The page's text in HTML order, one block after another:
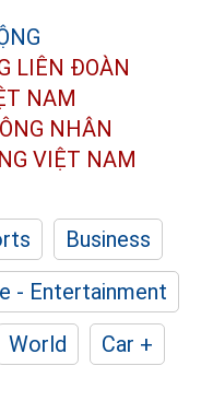
LIÊN ĐOÀN
NAM
NHÂN
VIỆT NAM
Business
- Entertainment
World
Car +